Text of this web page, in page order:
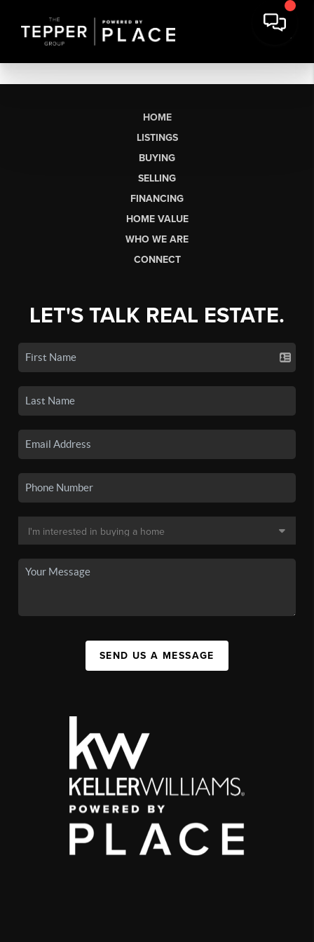
HOME
LISTINGS
BUYING
SELLING
FINANCING
HOME VALUE
WHO WE ARE
CONNECT
LET'S TALK REAL ESTATE.
SEND US A MESSAGE